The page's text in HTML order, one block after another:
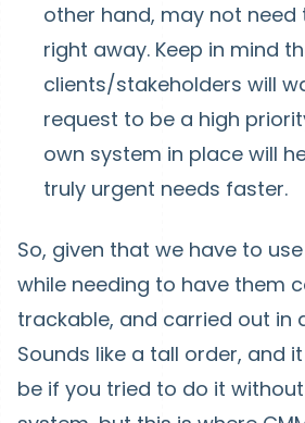
other hand, may not
right away. Keep in mind
clients/stakeholders will
request to be a high
own system in place will
truly urgent needs faster.
So, given that we have to
while needing to have them
trackable, and carried out in
Sounds like a tall order, and
be if you tried to do it